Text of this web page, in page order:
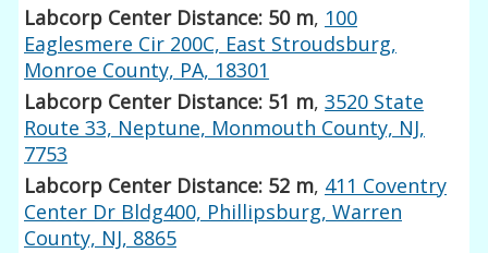
Labcorp Center Distance: 50 m, 100
Eaglesmere Cir 200C, East Stroudsburg,
Monroe County, PA, 18301
Labcorp Center Distance: 51 m,3520 State
Route 33, Neptune, Monmouth County, NJ,
7753
Labcorp Center Distance: 52 m, 411 Coventry
Center Dr Bldg400, Phillipsburg, Warren
County, NJ, 8865